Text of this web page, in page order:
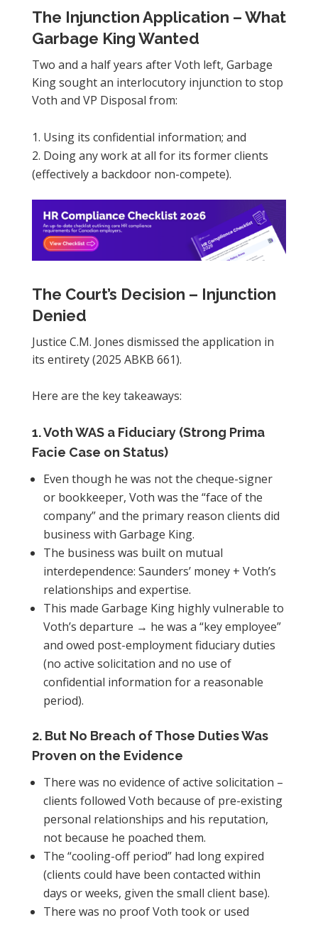
The Injunction Application – What
Garbage King Wanted
Two and a half years after Voth left, Garbage
King sought an interlocutory injunction to stop
Voth and VP Disposal from:
Using its confidential information; and
Doing any work at all for its former clients
(effectively a backdoor non-compete).
The Court’s Decision – Injunction
Denied
Justice C.M. Jones dismissed the application in
its entirety (2025 ABKB 661).
Here are the key takeaways:
1. Voth WAS a Fiduciary (Strong Prima
Facie Case on Status)
Even though he was not the cheque-signer
or bookkeeper, Voth was the “face of the
company” and the primary reason clients did
business with Garbage King.
The business was built on mutual
interdependence: Saunders’ money + Voth’s
relationships and expertise.
This made Garbage King highly vulnerable to
Voth’s departure → he was a “key employee”
and owed post-employment fiduciary duties
(no active solicitation and no use of
confidential information for a reasonable
period).
2. But No Breach of Those Duties Was
Proven on the Evidence
There was no evidence of active solicitation –
clients followed Voth because of pre-existing
personal relationships and his reputation,
not because he poached them.
The “cooling-off period” had long expired
(clients could have been contacted within
days or weeks, given the small client base).
There was no proof Voth took or used